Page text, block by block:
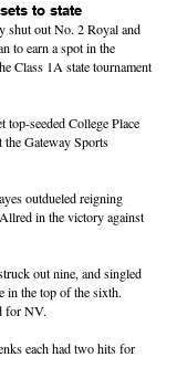
to state
shut out No. 2 Royal and
to earn a spot in the
Class 1A state tournament
seeded College Place
the Gateway Sports
outdueled reigning
in the victory against
out nine, and singled
in the top of the sixth.
for NV.
each had two hits for